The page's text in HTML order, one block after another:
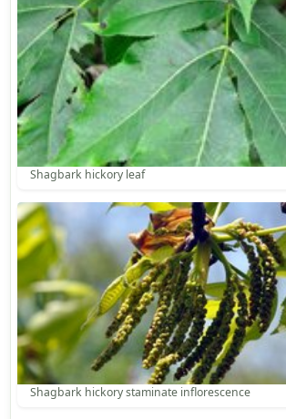
Shagbark hickory leaf
Shagbark hickory staminate inflorescence